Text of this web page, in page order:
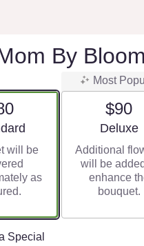
By
size
will be
as
Most
$90
Deluxe
Additional
will be
enhance
bouquet.
Special